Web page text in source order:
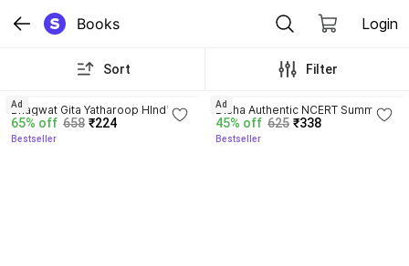
Books Login
Sort Filter
Bhagwat Gita Yatharoop HIndi -
New Edition
65% off 658 ₹224
Bestseller
Ad
Disha Authentic NCERT Summary
(Class 6 to 12) for UPSC & State
PSC Civil Services & other
45% off 625 ₹338
Bestseller
Ad